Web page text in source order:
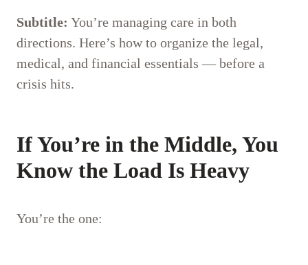
Subtitle: You’re managing care in both
directions. Here’s how to organize the legal,
medical, and financial essentials — before a
crisis hits.
If You’re in the Middle, You
Know the Load Is Heavy
You’re the one: